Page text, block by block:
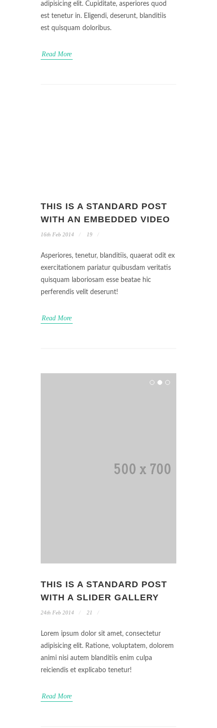
adipisicing elit. Cupiditate, asperiores quod
est tenetur in. Eligendi, deserunt, blanditiis
est quisquam doloribus.
Read More
THIS IS A STANDARD POST
WITH AN EMBEDDED VIDEO
16th Feb 2014 19
Asperiores, tenetur, blanditiis, quaerat odit ex
exercitationem pariatur quibusdam veritatis
quisquam laboriosam esse beatae hic
perferendis velit deserunt!
Read More
THIS IS A STANDARD POST
WITH A SLIDER GALLERY
24th Feb 2014 21
Lorem ipsum dolor sit amet, consectetur
adipisicing elit. Ratione, voluptatem, dolorem
animi nisi autem blanditiis enim culpa
reiciendis et explicabo tenetur!
Read More